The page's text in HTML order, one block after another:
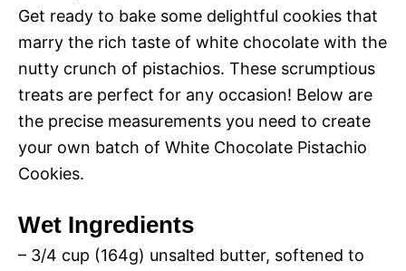
Get ready to bake some delightful cookies that
marry the rich taste of white chocolate with the
nutty crunch of pistachios. These scrumptious
treats are perfect for any occasion! Below are
the precise measurements you need to create
your own batch of White Chocolate Pistachio
Cookies.
Wet Ingredients
– 3/4 cup (164g) unsalted butter, softened to